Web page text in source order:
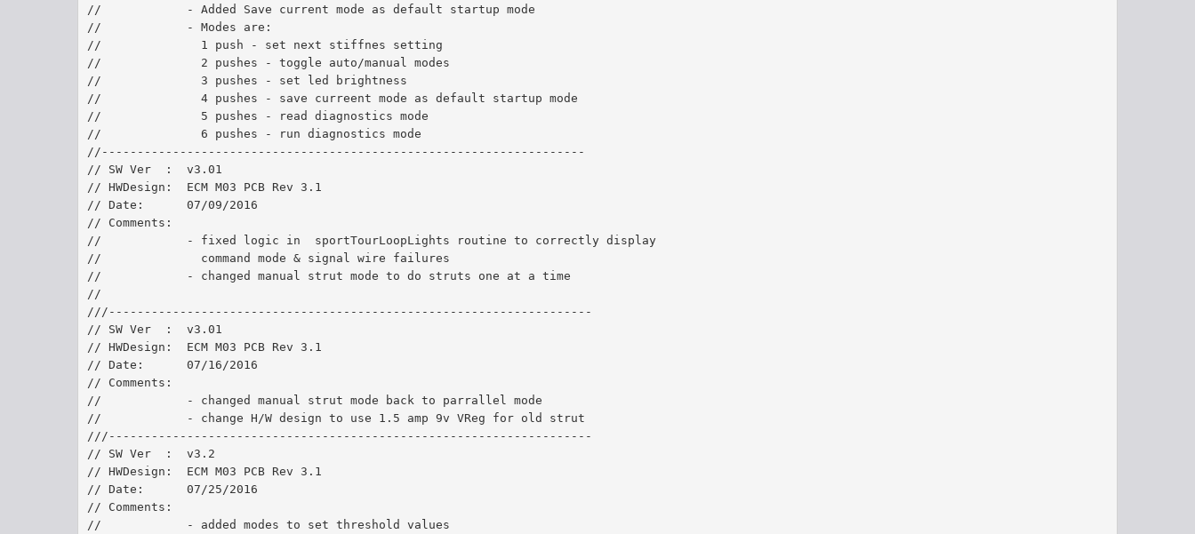
//            - Added Save current mode as default startup mode
//            - Modes are:
//              1 push - set next stiffnes setting
//              2 pushes - toggle auto/manual modes
//              3 pushes - set led brightness
//              4 pushes - save curreent mode as default startup mode
//              5 pushes - read diagnostics mode
//              6 pushes - run diagnostics mode
//--------------------------------------------------------------------
// HWDesign:  ECM M03 PCB Rev 3.1
// Comments:
//            - fixed logic in  sportTourLoopLights routine to correctly display
//              command mode & signal wire failures
//            - changed manual strut mode to do struts one at a time
//
///--------------------------------------------------------------------
// HWDesign:  ECM M03 PCB Rev 3.1
// Comments:
//            - changed manual strut mode back to parrallel mode
//            - change H/W design to use 1.5 amp 9v VReg for old strut
///--------------------------------------------------------------------
// SW Ver  :  v3.2
// HWDesign:  ECM M03 PCB Rev 3.1
// Comments:
//            - added modes to set threshold values